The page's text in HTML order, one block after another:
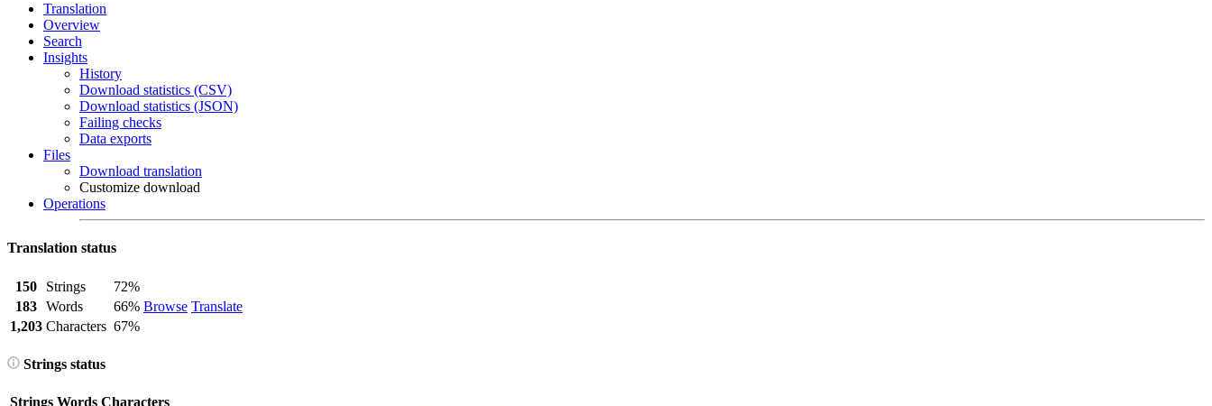
Translation
Overview
Search
Insights
History
Download statistics (CSV)
Download statistics (JSON)
Failing checks
Data exports
Files
Download translation
Customize download
Operations
Translation status
150 Strings
72%
Browse Translate
183 Words
66%
1,203 Characters 67%
Strings status
Strings Words Characters